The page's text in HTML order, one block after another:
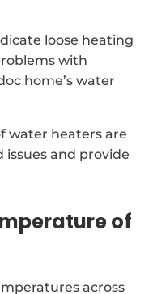
loose heating
with
home’s water
water heaters are
and provide
of
across